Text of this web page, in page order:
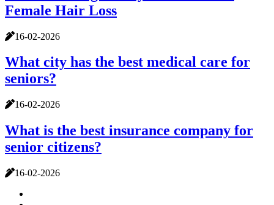
Female Hair Loss
16-02-2026
What city has the best medical care for
seniors?
16-02-2026
What is the best insurance company for
senior citizens?
16-02-2026